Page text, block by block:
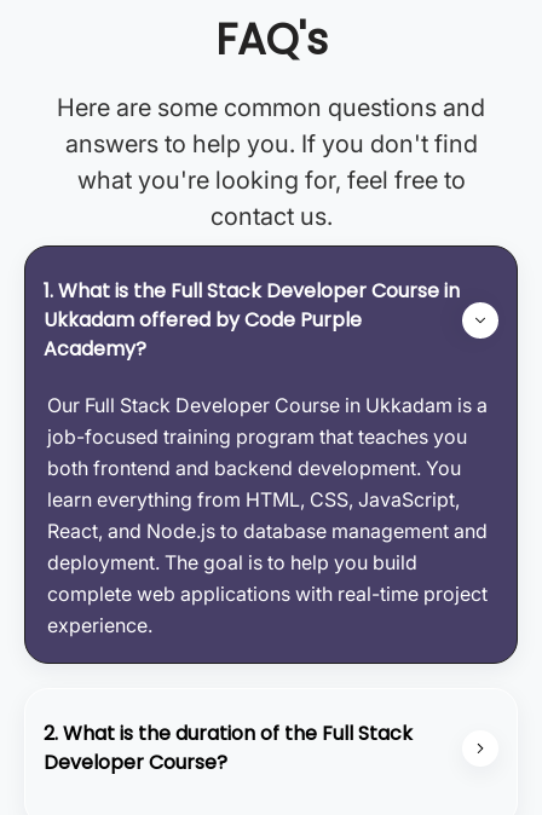
FAQ's
Here are some common questions and
answers to help you. If you don't find
what you're looking for, feel free to
contact us.
1. What is the Full Stack Developer Course in
Ukkadam offered by Code Purple
Academy?
Our Full Stack Developer Course in Ukkadam is a
job-focused training program that teaches you
both frontend and backend development. You
learn everything from HTML, CSS, JavaScript,
React, and Node.js to database management and
deployment. The goal is to help you build
complete web applications with real-time project
experience.
2. What is the duration of the Full Stack
Developer Course?